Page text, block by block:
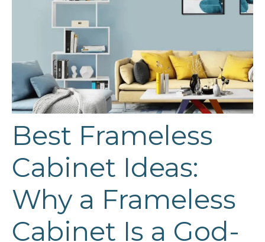
Best Frameless
Cabinet Ideas:
Why a Frameless
Cabinet Is a God-